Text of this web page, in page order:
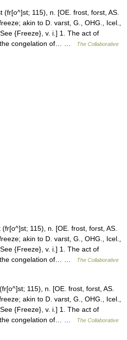
115), n. [OE. frost, forst, AS.
akin to D. varst, G., OHG., Icel.,
{Freeze}, v. i.] 1. The act of
the congelation of… …
The Collaborative
115), n. [OE. frost, forst, AS.
akin to D. varst, G., OHG., Icel.,
{Freeze}, v. i.] 1. The act of
the congelation of… …
The Collaborative
115), n. [OE. frost, forst, AS.
akin to D. varst, G., OHG., Icel.,
{Freeze}, v. i.] 1. The act of
the congelation of… …
The Collaborative